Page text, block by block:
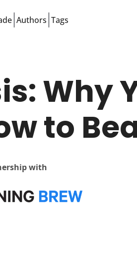
Authors Tags
Why
to
with